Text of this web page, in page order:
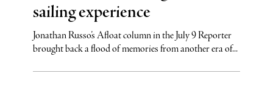
sailing experience
Jonathan Russo’s Afloat column in the July 9 Reporter
brought back a flood of memories from another era of...